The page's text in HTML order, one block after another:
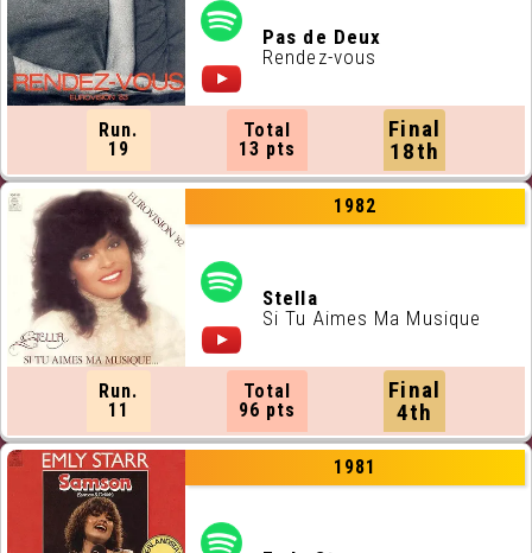
Pas de Deux
Rendez-vous
Run.
19
Total
13 pts
Final
18th
1982
Stella
Si Tu Aimes Ma Musique
Run.
11
Total
96 pts
Final
4th
1981